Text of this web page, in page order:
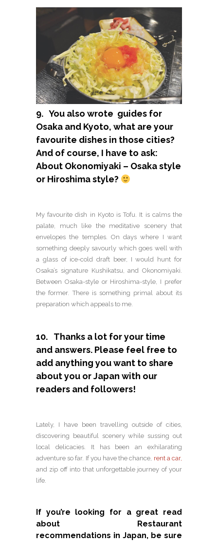
9. You also wrote guides for
Osaka and Kyoto, what are your
favourite dishes in those cities?
And of course, I have to ask:
About Okonomiyaki – Osaka style
or Hiroshima style?
My favourite dish in Kyoto is Tofu. It is calms the
palate, much like the meditative scenery that
envelopes the temples. On days where I want
something deeply savourly which goes well with
a glass of ice-cold draft beer, I would hunt for
Osaka’s signature Kushikatsu, and Okonomiyaki.
Between Osaka-style or Hiroshima-style, I prefer
the former. There is something primal about its
preparation which appeals to me.
10. Thanks a lot for your time
and answers. Please feel free to
add anything you want to share
about you or Japan with our
readers and followers!
Lately, I have been travelling outside of cities,
discovering beautiful scenery while sussing out
local delicacies. It has been an exhilarating
adventure so far. If you have the chance, rent a car,
and zip off into that unforgettable journey of your
life.
If you’re looking for a great read
about Restaurant
recommendations in Japan, be sure